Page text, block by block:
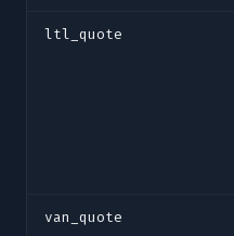
ltl_quote
van_quote